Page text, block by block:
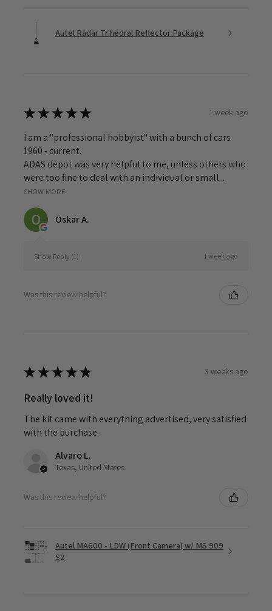
Autel Radar Trihedral Reflector Package
★★★★★ 1 week ago
I am a "professional hobbyist" with a bunch of cars
1960 - current.
ADAS depot was very helpful to me, unless others who
were too fine to deal with an individual or small...
SHOW MORE
Oskar A.
Show Reply (1) 1 week ago
Was this review helpful?
★★★★★ 3 weeks ago
Really loved it!
The kit came with everything advertised, very satisfied
with the purchase.
Alvaro L.
Texas, United States
Was this review helpful?
Autel MA600 - LDW (Front Camera) w/ MS 909
S2